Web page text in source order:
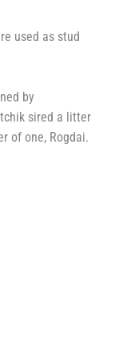
used as stud
by
sired a litter
of one, Rogdai.